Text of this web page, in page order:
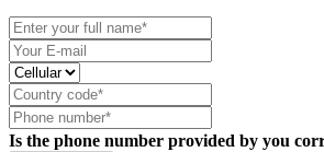
Is the phone number provided by you